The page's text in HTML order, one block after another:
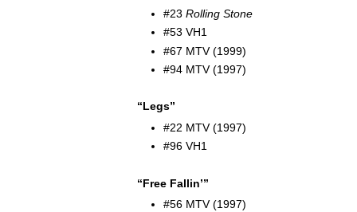
#23 Rolling Stone
#53 VH1
#67 MTV (1999)
#94 MTV (1997)
“Legs”
#22 MTV (1997)
#96 VH1
“Free Fallin’”
#56 MTV (1997)